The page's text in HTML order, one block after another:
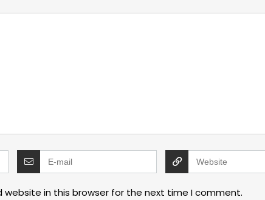
website in this browser for the next time I comment.